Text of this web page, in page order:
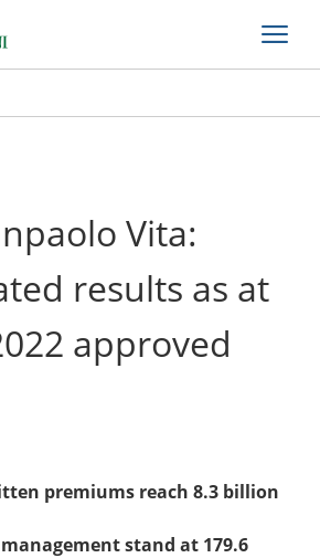
Vita:
results as at
approved
premiums reach 8.3 billion
stand at 179.6